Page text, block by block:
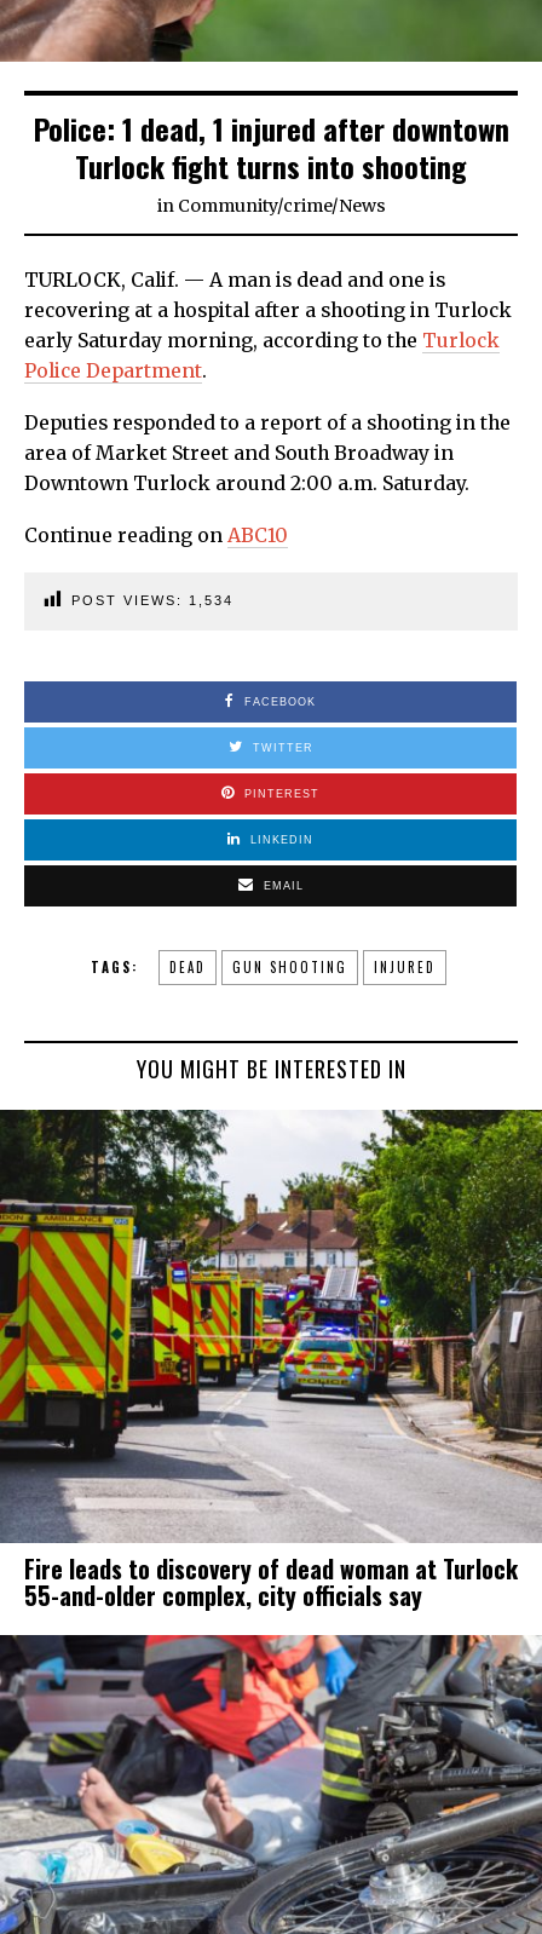
Police: 1 dead, 1 injured after downtown
Turlock fight turns into shooting
in Community/crime/News
TURLOCK, Calif. — A man is dead and one is
recovering at a hospital after a shooting in Turlock
early Saturday morning, according to the Turlock
Police Department.
Deputies responded to a report of a shooting in the
area of Market Street and South Broadway in
Downtown Turlock around 2:00 a.m. Saturday.
Continue reading on ABC10
POST VIEWS: 1,534
FACEBOOK
TWITTER
PINTEREST
LINKEDIN
EMAIL
TAGS: DEAD GUN SHOOTING INJURED
YOU MIGHT BE INTERESTED IN
Fire leads to discovery of dead woman at Turlock
55-and-older complex, city officials say